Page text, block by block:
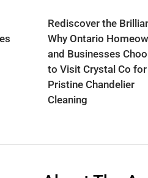
Rediscover the
Why Ontario
and Businesses
to Visit Crystal Co for
Pristine Chandelier
Cleaning